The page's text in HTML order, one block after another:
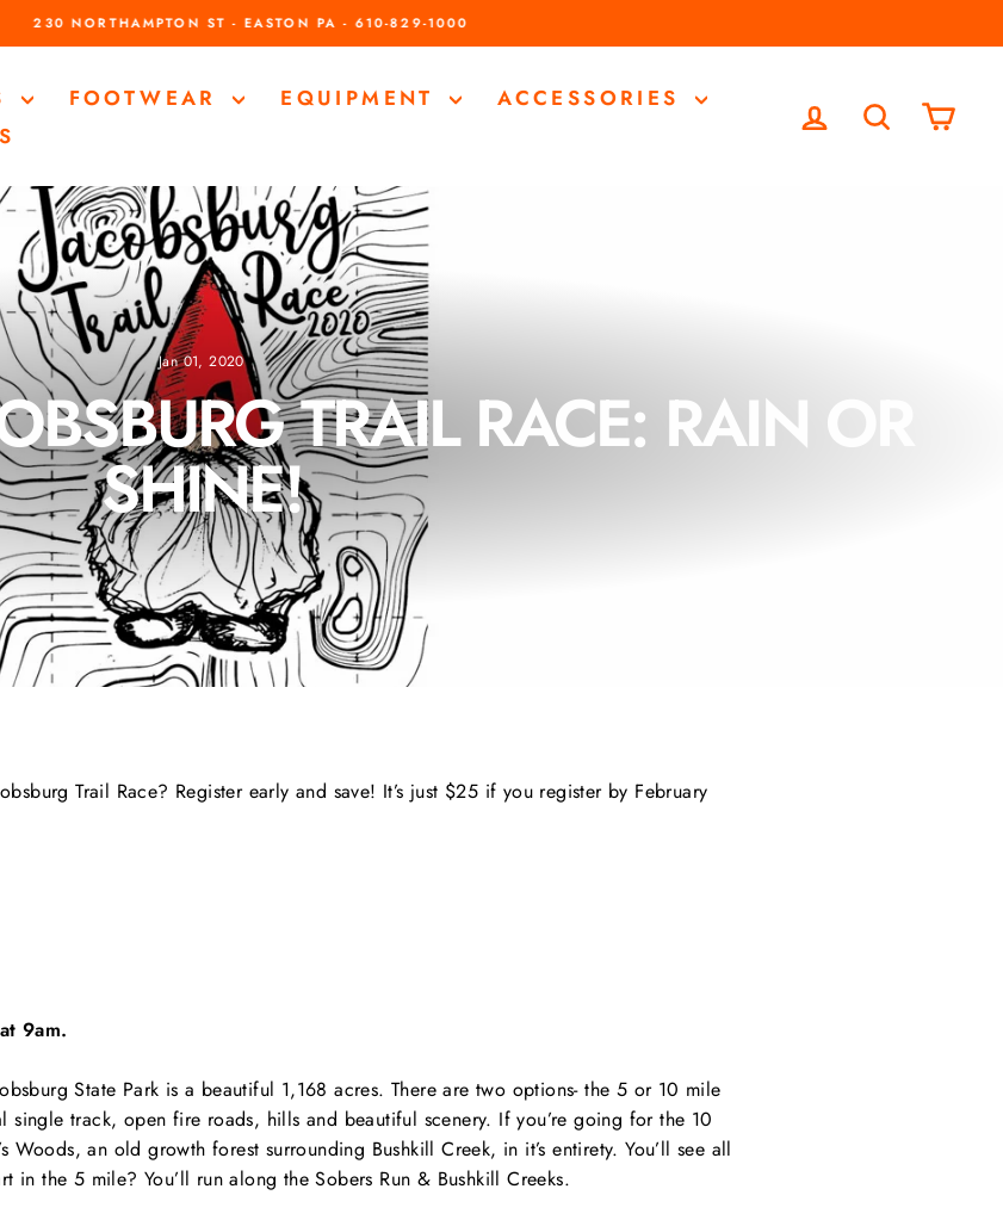
NORTHAMPTON ST - EASTON PA - 610-829-1000
FOOTWEAR EQUIPMENT
ACCESSORIES
LOG INSEARCH
Jan 01, 2020
TRAIL RACE: RAIN OR
SHINE!
Trail Race? Register early and save! It’s just $25 if you register by February
9am.
State Park is a beautiful 1,168 acres. There are two options- the 5 or 10 mile
single track, open fire roads, hills and beautiful scenery. If you’re going for the 10
Woods, an old growth forest surrounding Bushkill Creek, in it’s entirety. You’ll see all
in the 5 mile? You’ll run along the Sobers Run & Bushkill Creeks.